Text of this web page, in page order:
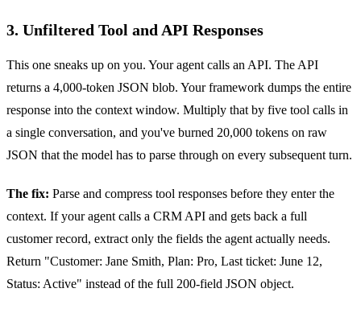
3. Unfiltered Tool and API Responses
This one sneaks up on you. Your agent calls an API. The API
returns a 4,000-token JSON blob. Your framework dumps the entire
response into the context window. Multiply that by five tool calls in
a single conversation, and you've burned 20,000 tokens on raw
JSON that the model has to parse through on every subsequent turn.
The fix: Parse and compress tool responses before they enter the
context. If your agent calls a CRM API and gets back a full
customer record, extract only the fields the agent actually needs.
Return "Customer: Jane Smith, Plan: Pro, Last ticket: June 12,
Status: Active" instead of the full 200-field JSON object.